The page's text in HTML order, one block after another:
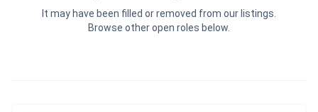
It may have been filled or removed from our listings.
Browse other open roles below.